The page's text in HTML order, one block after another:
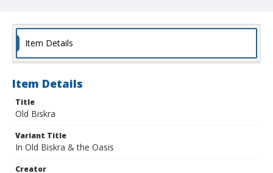
Item Details
Item Details
Title
Old Biskra
Variant Title
In Old Biskra & the Oasis
Creator